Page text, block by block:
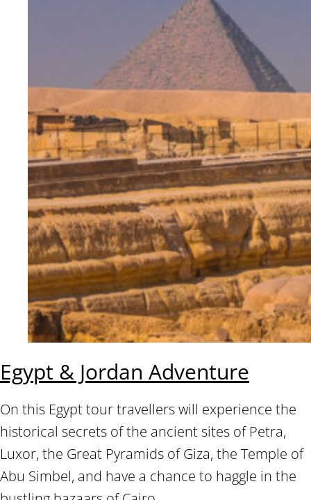
Egypt & Jordan Adventure
On this Egypt tour travellers will experience the
historical secrets of the ancient sites of Petra,
Luxor, the Great Pyramids of Giza, the Temple of
Abu Simbel, and have a chance to haggle in the